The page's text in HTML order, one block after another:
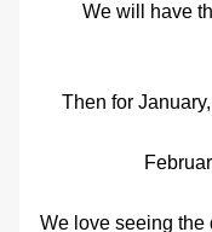
We will have
Then for
We love seeing the